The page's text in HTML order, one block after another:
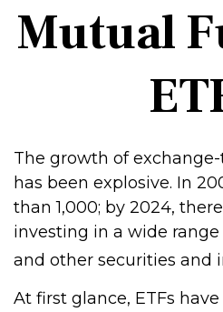
Mutual
The growth of
has been explosive. In
than 1,000; by 2024,
investing in a wide range
and other securities and
At first glance, ETFs